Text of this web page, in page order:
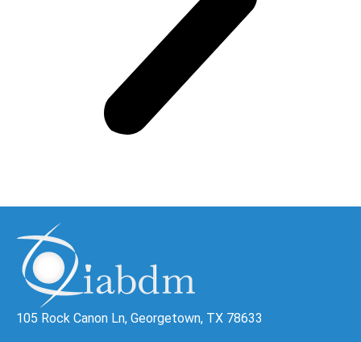
105 Rock Canon Ln, Georgetown, TX 78633